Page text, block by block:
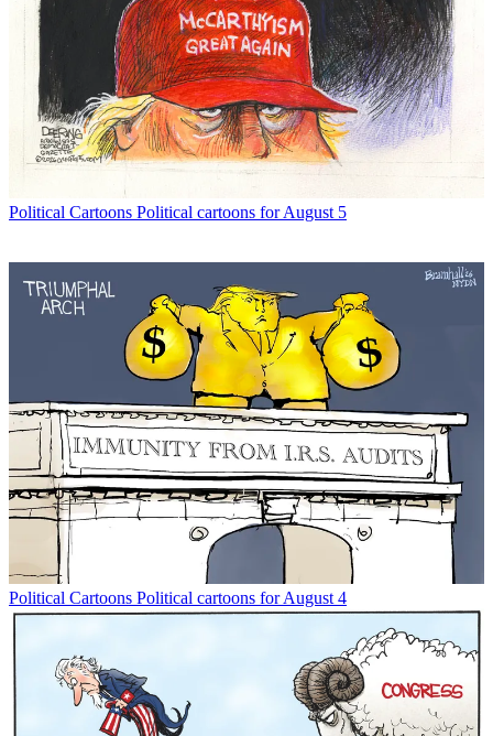
Political Cartoons Political cartoons for August 5
Political Cartoons Political cartoons for August 4